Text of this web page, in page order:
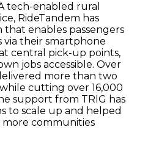
tech-enabled rural
RideTandem has
that enables passengers
via their smartphone
central pick-up points,
jobs accessible. Over
more than two
cutting over 16,000
support from TRIG has
to scale up and helped
communities